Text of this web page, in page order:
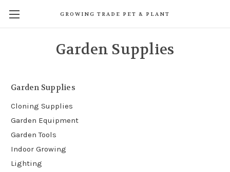
GROWING TRADE PET & PLANT
Garden Supplies
Garden Supplies
Cloning Supplies
Garden Equipment
Garden Tools
Indoor Growing
Lighting